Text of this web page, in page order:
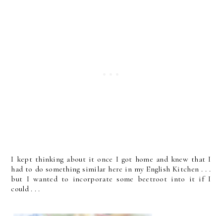
I kept thinking about it once I got home and knew that I
had to do something similar here in my English Kitchen . . .
but I wanted to incorporate some beetroot into it if I
could . . .